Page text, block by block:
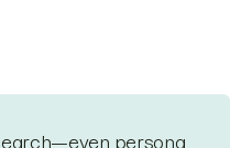
persona